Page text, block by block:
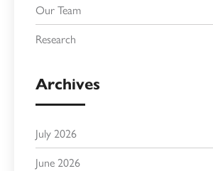
Our Team
Research
Archives
July 2026
June 2026